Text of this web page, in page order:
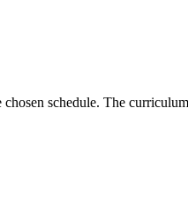
schedule. The